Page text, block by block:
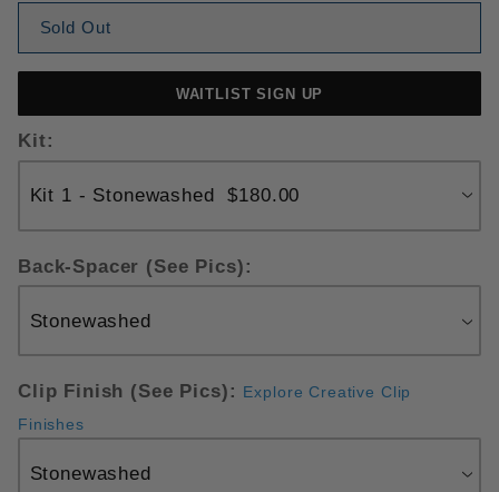
Sold Out
WAITLIST SIGN UP
Kit:
Back-Spacer (See Pics):
Clip Finish (See Pics):
Explore Creative Clip
Finishes